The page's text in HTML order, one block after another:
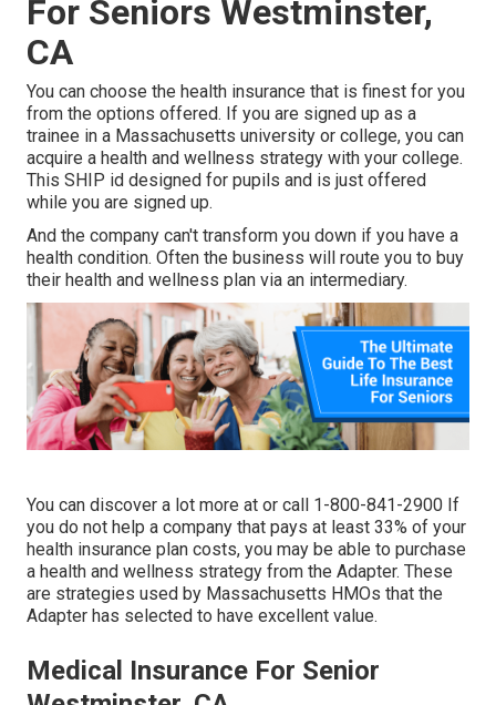
For Seniors Westminster,
CA
You can choose the health insurance that is finest for you
from the options offered. If you are signed up as a
trainee in a Massachusetts university or college, you can
acquire a health and wellness strategy with your college.
This SHIP id designed for pupils and is just offered
while you are signed up.
And the company can't transform you down if you have a
health condition. Often the business will route you to buy
their health and wellness plan via an intermediary.
You can discover a lot more at or call 1-800-841-2900 If
you do not help a company that pays at least 33% of your
health insurance plan costs, you may be able to purchase
a health and wellness strategy from the Adapter. These
are strategies used by Massachusetts HMOs that the
Adapter has selected to have excellent value.
Medical Insurance For Senior